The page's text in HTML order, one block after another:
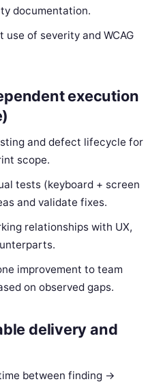
documentation.
of severity and WCAG
execution
and defect lifecycle for
scope.
tests (keyboard + screen
and validate fixes.
relationships with UX,
improvement to team
on observed gaps.
delivery and
between finding →